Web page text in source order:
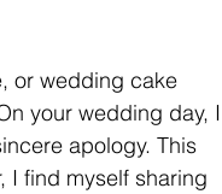
or wedding cake
your wedding day, I
apology. This
I find myself sharing